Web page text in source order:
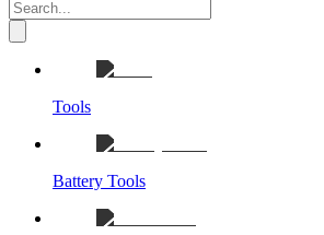
Tools
Battery Tools